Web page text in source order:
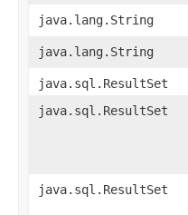
java.lang.String
java.lang.String
java.sql.ResultSet
java.sql.ResultSet
java.sql.ResultSet